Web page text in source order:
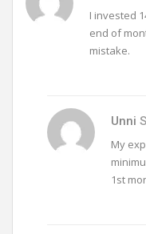
I invested
end of
mistake.
Unni
My
1st